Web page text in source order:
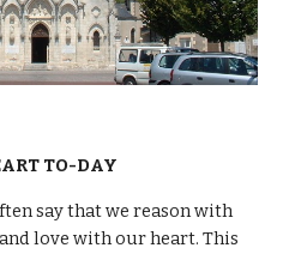
TO-DAY
say that we reason with
love with our heart. This